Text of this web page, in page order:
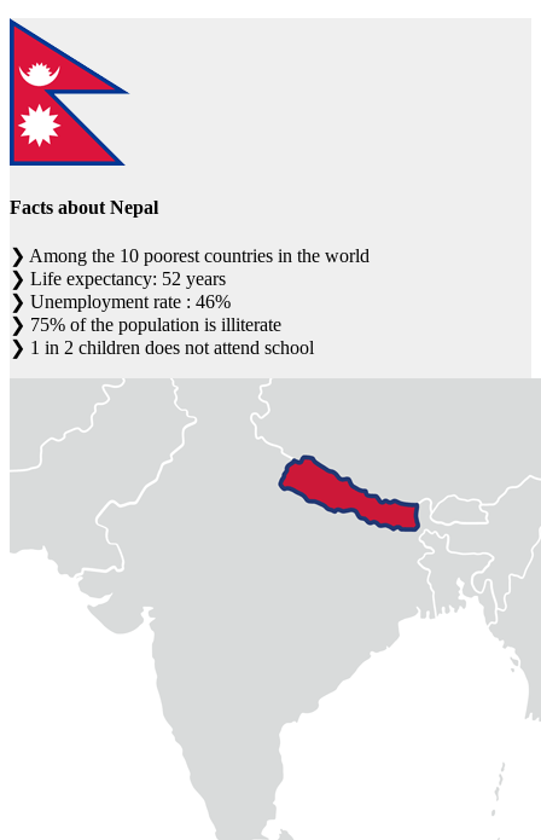
Facts about Nepal
❯ Among the 10 poorest countries in the world
❯ Life expectancy: 52 years
❯ Unemployment rate : 46%
❯ 75% of the population is illiterate
❯ 1 in 2 children does not attend school